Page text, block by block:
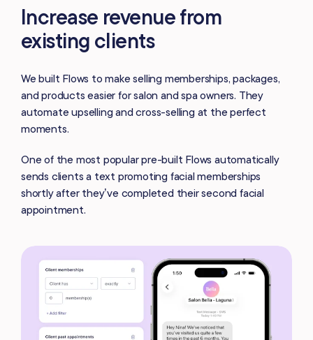
Increase revenue from
existing clients
We built Flows to make selling memberships, packages,
and products easier for salon and spa owners. They
automate upselling and cross-selling at the perfect
moments.
One of the most popular pre-built Flows automatically
sends clients a text promoting facial memberships
shortly after they’ve completed their second facial
appointment.